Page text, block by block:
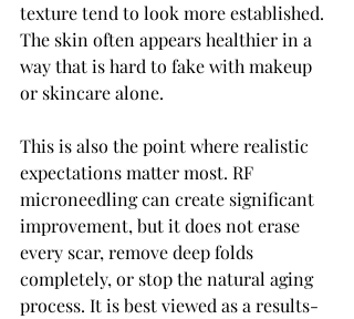
texture tend to look more established.
The skin often appears healthier in a
way that is hard to fake with makeup
or skincare alone.
This is also the point where realistic
expectations matter most. RF
microneedling can create significant
improvement, but it does not erase
every scar, remove deep folds
completely, or stop the natural aging
process. It is best viewed as a results-